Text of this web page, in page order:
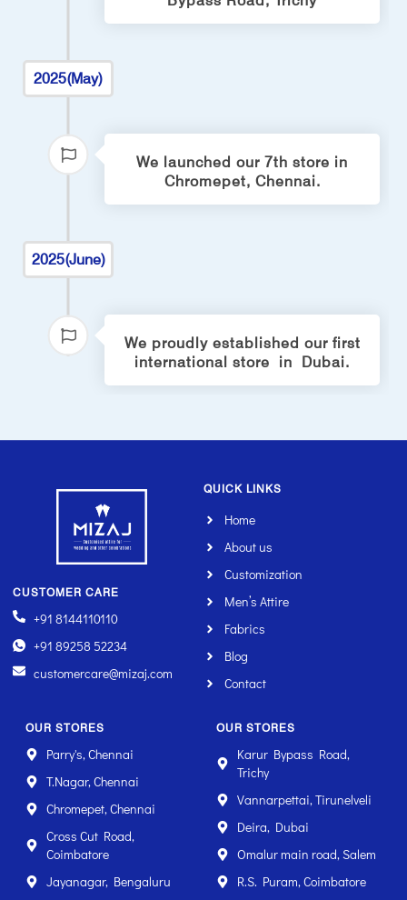
2025(May)
We launched our 7th store in
Chromepet, Chennai.
2025(June)
We proudly established our first
international store in Dubai.
CUSTOMER CARE
+91 8144110110
+91 89258 52234
customercare@mizaj.com
QUICK LINKS
Home
About us
Customization
Men’s Attire
Fabrics
Blog
Contact
OUR STORES
Parry's, Chennai
T.Nagar, Chennai
Chromepet, Chennai
Cross Cut Road,
Coimbatore
Jayanagar, Bengaluru
OUR STORES
Karur Bypass Road,
Trichy
Vannarpettai, Tirunelveli
Deira, Dubai
Omalur main road, Salem
R.S. Puram, Coimbatore